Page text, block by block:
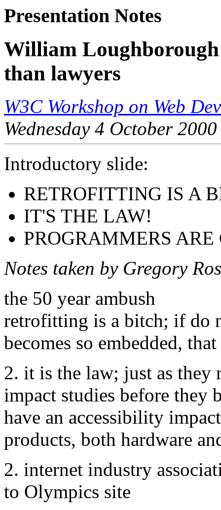
Presentation Notes
William
than lawyers
W3C Workshop on Web
Wednesday 4 October 2000
Introductory slide:
RETROFITTING IS A
IT'S THE LAW!
PROGRAMMERS
Notes taken by Gregory
the 50 year ambush
retrofitting is a bitch; if do
becomes so embedded,
2. it is the law; just as they
impact studies before
have an accessibility
products, both hardware
2. internet industry
to Olympics site